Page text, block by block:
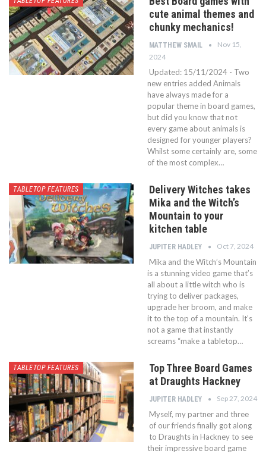
cute animal themes and
chunky mechanics!
MATTHEW SMAIL
Nov 15,
2024
Updated: 15/11/2024 - Two
new entries added Animals
have always made for a
popular theme in board games,
but did you know that not
every game about animals is
designed for younger players?
Whilst some certainly are, some
of the most complex…
TABLETOP FEATURES
Delivery Witches takes
Mika and the Witch’s
Mountain to your
kitchen table
JUPITER HADLEY Oct 7, 2024
Mika and the Witch’s Mountain
is a stunning video game that’s
all about a little witch who is
trying to deliver packages,
upgrade her broom, and make
it to the top of a mountain. It’s
not a game that instantly
screams “make a tabletop…
TABLETOP FEATURES
Top Three Board Games
at Draughts Hackney
JUPITER HADLEY Sep 27, 2024
Myself, my partner and three
of our friends finally got along
to Draughts in Hackney to see
their impressive board game